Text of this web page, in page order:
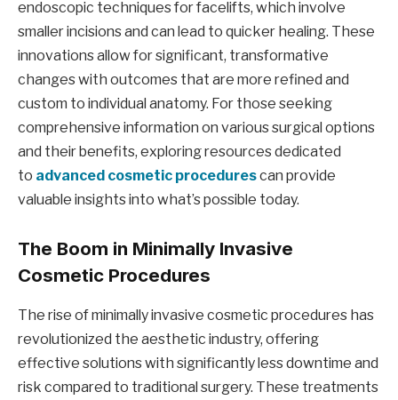
endoscopic techniques for facelifts, which involve
smaller incisions and can lead to quicker healing. These
innovations allow for significant, transformative
changes with outcomes that are more refined and
custom to individual anatomy. For those seeking
comprehensive information on various surgical options
and their benefits, exploring resources dedicated
to advanced cosmetic procedurescan provide
valuable insights into what’s possible today.
The Boom in Minimally Invasive
Cosmetic Procedures
The rise of minimally invasive cosmetic procedures has
revolutionized the aesthetic industry, offering
effective solutions with significantly less downtime and
risk compared to traditional surgery. These treatments